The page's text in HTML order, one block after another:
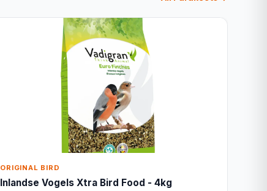
ORIGINAL BIRD
Inlandse Vogels Xtra Bird Food - 4kg